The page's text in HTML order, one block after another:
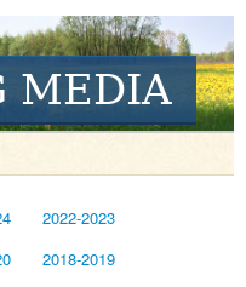
MEDIA
2022-2023
2018-2019